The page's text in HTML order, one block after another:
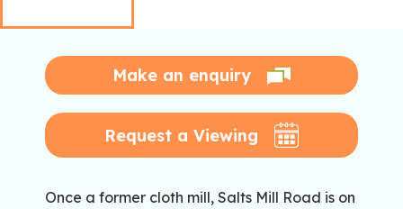
Make an enquiry
Request a Viewing
Once a former cloth mill, Salts Mill Road is on